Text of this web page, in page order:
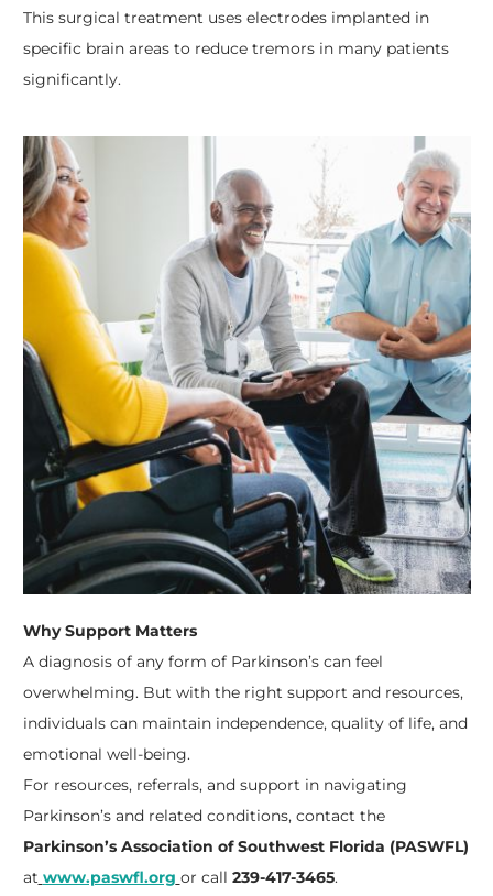
This surgical treatment uses electrodes implanted in
specific brain areas to reduce tremors in many patients
significantly.
Why Support Matters
A diagnosis of any form of Parkinson’s can feel
overwhelming. But with the right support and resources,
individuals can maintain independence, quality of life, and
emotional well-being.
For resources, referrals, and support in navigating
Parkinson’s and related conditions, contact the
Parkinson’s Association of Southwest Florida (PASWFL)
at www.paswfl.org or call 239-417-3465.